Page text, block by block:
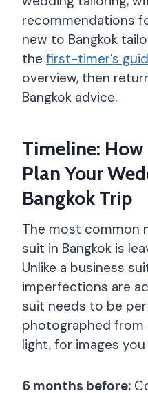
recommendations
new to Bangkok
the first-timer’s
overview, then
Bangkok advice.
Timeline: How
Plan Your
Bangkok Trip
The most common
suit in Bangkok is
Unlike a business
imperfections are
suit needs to be
photographed from
light, for images
6 months before: